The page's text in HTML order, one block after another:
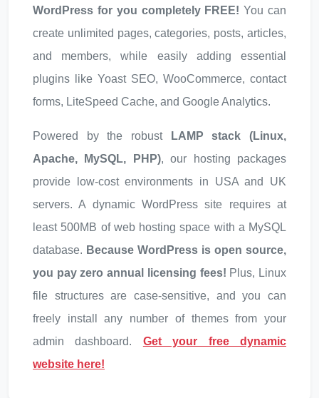
WordPress for you completely FREE! You can
create unlimited pages, categories, posts, articles,
and members, while easily adding essential
plugins like Yoast SEO, WooCommerce, contact
forms, LiteSpeed Cache, and Google Analytics.
Powered by the robust
LAMP stack (Linux,
Apache, MySQL, PHP), our hosting packages
provide low-cost environments in USA and UK
servers. A dynamic WordPress site requires at
least 500MB of web hosting space with a MySQL
database. Because WordPress is open source,
you pay zero annual licensing fees! Plus, Linux
file structures are case-sensitive, and you can
freely install any number of themes from your
admin dashboard. Get your free dynamic
website here!